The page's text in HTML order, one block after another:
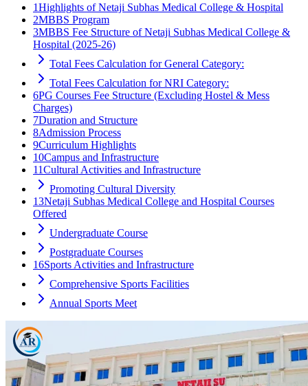
1Highlights of Netaji Subhas Medical College & Hospital
2MBBS Program
3MBBS Fee Structure of Netaji Subhas Medical College &
Hospital (2025-26)
Total Fees Calculation for General Category:
Total Fees Calculation for NRI Category:
6PG Courses Fee Structure (Excluding Hostel & Mess
Charges)
7Duration and Structure
8Admission Process
9Curriculum Highlights
10Campus and Infrastructure
11Cultural Activities and Infrastructure
Promoting Cultural Diversity
13Netaji Subhas Medical College and Hospital Courses
Offered
Undergraduate Course
Postgraduate Courses
16Sports Activities and Infrastructure
Comprehensive Sports Facilities
Annual Sports Meet